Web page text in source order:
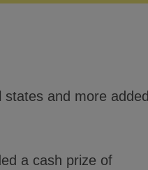
states and more added
a cash prize of